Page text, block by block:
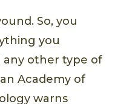
So, you
you
any other type of
Academy of
warns